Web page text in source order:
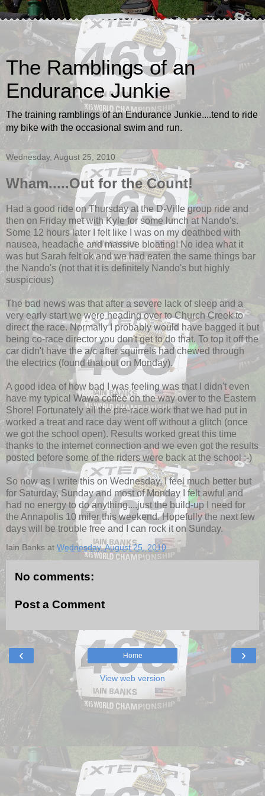
The Ramblings of an
Endurance Junkie
The training ramblings of an Endurance Junkie....tend to ride
my bike with the occasional swim and run.
Wednesday, August 25, 2010
Wham.....Out for the Count!
Had a good ride on Thursday at the D-Ville group ride and
then on Friday met with Kyle for some lunch at Nando's.
Some 12 hours later I felt like I was on my deathbed with
nausea, headache and massive bloating! No idea what it
was but Sarah felt ok and we had eaten the same things bar
the Nando's (not that it is definitely Nando's but highly
suspicious)
The bad news was that after a severe lack of sleep and a
very early start we were heading over to Church Creek to
direct the race. Normally I probably would have bagged it but
being co-race director you don't get to do that. To top it off the
car didn't have the a/c after squirrels had chewed through
the electrics (found that out on Monday).
A good idea of how bad I was feeling was that I didn't even
have my typical Wawa coffee on the way over to the Eastern
Shore! Fortunately all the pre-race work that we had put in
worked a treat and race day went off without a glitch (once
we got the school open). Results worked great this time
thanks to the internet connection and we even got the results
posted before some of the riders were back at the school :-)
So now as I write this on Wednesday, I feel much better but
for Saturday, Sunday and most of Monday I felt awful and
had no energy to do anything....just the build-up I need for
the Annapolis 10 miler this weekend. Hopefully the next few
days will be trouble free and I can rock it on Sunday.
Iain Banks at Wednesday, August 25, 2010
No comments:
Post a Comment
‹ ›
Home
View web version